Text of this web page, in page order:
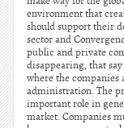
environment that
should support their
sector and
public and private
disappearing, that
where the companies
administration. The
important role in
market. Companies